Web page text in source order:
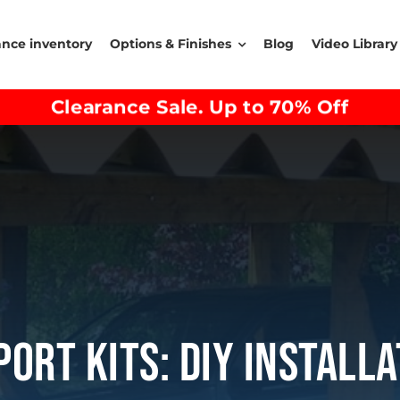
inventory Options & Finishes Blog Video Library
Clearance Sale. Up to 70% Off
Kits: DIY